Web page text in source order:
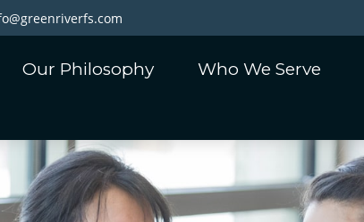
Our Philosophy Who We Serve